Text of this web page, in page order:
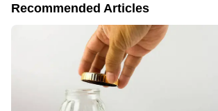
Recommended Articles